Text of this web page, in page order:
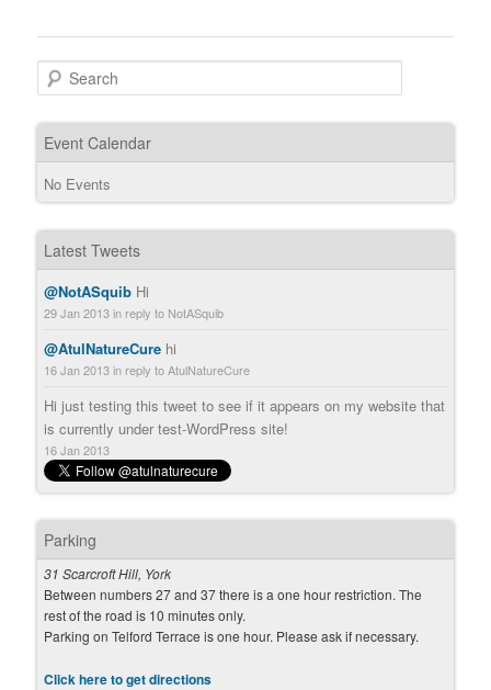
Search
Event Calendar
No Events
Latest Tweets
@NotASquib Hi
29 Jan 2013in reply to NotASquib
@AtulNatureCure hi
16 Jan 2013in reply to AtulNatureCure
Hi just testing this tweet to see if it appears on my website that
is currently under test-WordPress site!
16 Jan 2013
Parking
31 Scarcroft Hill, York
Between numbers 27 and 37 there is a one hour restriction. The
rest of the road is 10 minutes only.
Parking on Telford Terrace is one hour. Please ask if necessary.
Click here to get directions